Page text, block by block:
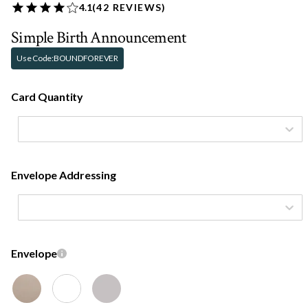
4.1(42 REVIEWS)
Simple Birth Announcement
Use Code:BOUNDFOREVER
Card Quantity
Envelope Addressing
Envelope